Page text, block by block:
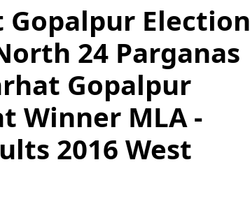
Gopalpur Election
24 Parganas
Gopalpur
Winner MLA -
2016 West